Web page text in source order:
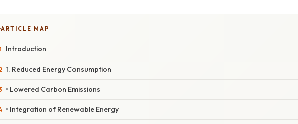
ARTICLE MAP
Introduction
1. Reduced Energy Consumption
• Lowered Carbon Emissions
• Integration of Renewable Energy